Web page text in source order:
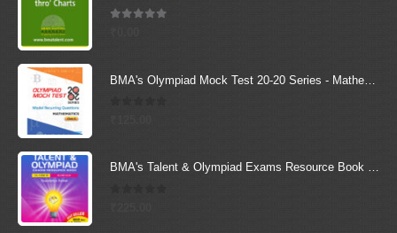
BMA's Talent & Olympiad Exams Resource Book for Class-6 (Science)